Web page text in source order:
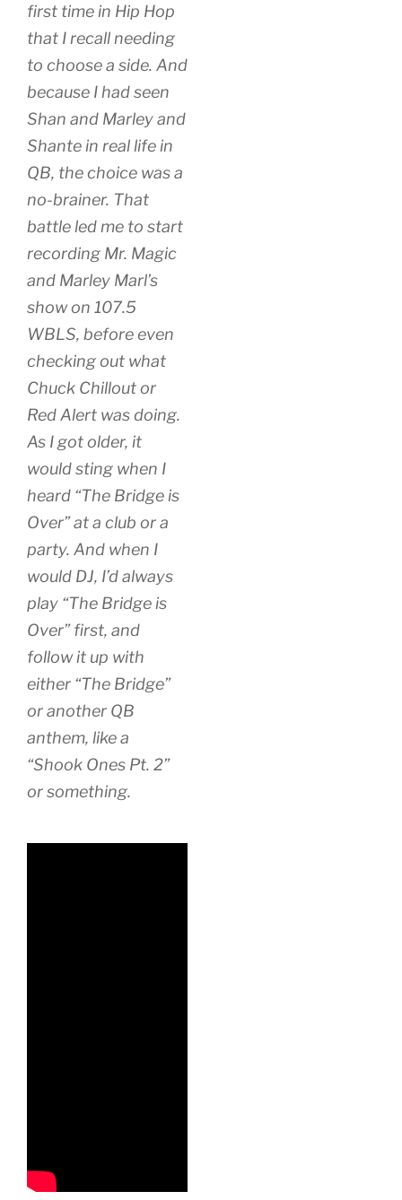
first time in Hip Hop
that I recall needing
to choose a side. And
because I had seen
Shan and Marley and
Shante in real life in
QB, the choice was a
no-brainer. That
battle led me to start
recording Mr. Magic
and Marley Marl’s
show on 107.5
WBLS, before even
checking out what
Chuck Chillout or
Red Alert was doing.
As I got older, it
would sting when I
heard “The Bridge is
Over” at a club or a
party. And when I
would DJ, I’d always
play “The Bridge is
Over” first, and
follow it up with
either “The Bridge”
or another QB
anthem, like a
“Shook Ones Pt. 2”
or something.